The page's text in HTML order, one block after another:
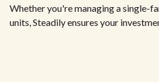
Whether you're managing a single-
units, Steadily ensures your